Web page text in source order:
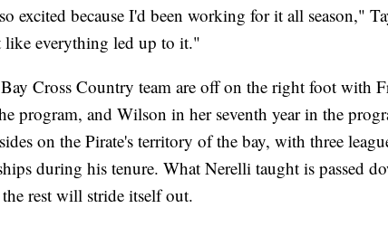
excited because I'd been working for it all season,"
everything led up to it."
Cross Country team are off on the right foot with
program, and Wilson in her seventh year in the
on the Pirate's territory of the bay, with three
during his tenure. What Nerelli taught is passed
rest will stride itself out.